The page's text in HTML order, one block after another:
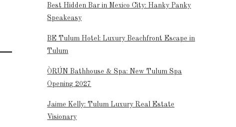
Best Hidden Bar in Mexico City: Hanky Panky
Speakeasy
BE Tulum Hotel: Luxury Beachfront Escape in
Tulum
ÒRÚN Bathhouse & Spa: New Tulum Spa
Opening 2027
Jaime Kelly: Tulum Luxury Real Estate
Visionary